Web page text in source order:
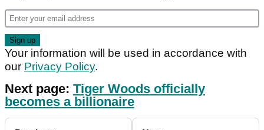
Your information will be used in accordance with
our Privacy Policy.
Next page: Tiger Woods officially
becomes a billionaire